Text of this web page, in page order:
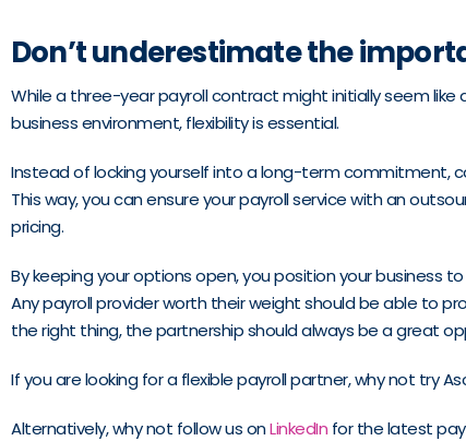
Don’t underestimate the
While a three-year payroll contract might initially seem like
business environment, flexibility is essential.
Instead of locking yourself into a long-term commitment,
This way, you can ensure your payroll service with an
pricing.
By keeping your options open, you position your business
Any payroll provider worth their weight should be able to
the right thing, the partnership should always be a great
If you are looking for a flexible payroll partner, why not try
Alternatively, why not follow us onLinkedIn for the latest